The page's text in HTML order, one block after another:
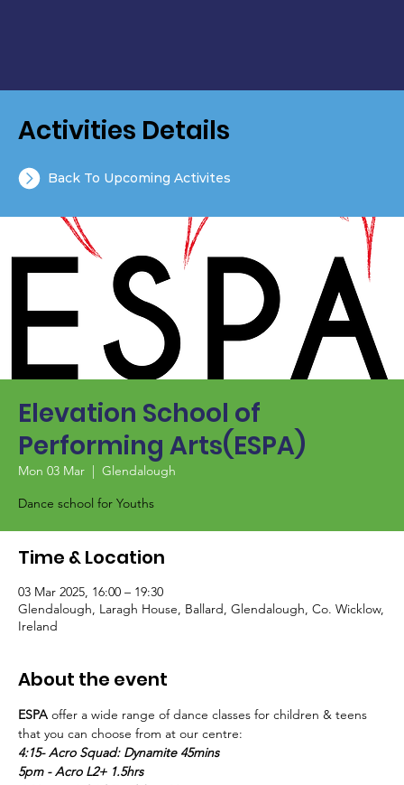
Elevation School of
Performing Arts(ESPA)
Mon 03 Mar
  |
Glendalough
Dance school for Youths
Time & Location
03 Mar 2025, 16:00 – 19:30
Glendalough, Laragh House, Ballard, Glendalough, Co. Wicklow,
Ireland
About the event
ESPA offer a wide range of dance classes for children & teens
that you can choose from at our centre:
4:15- Acro Squad: Dynamite 45mins
5pm - Acro L2+ 1.5hrs
Activities Details
Back To Upcoming Activites